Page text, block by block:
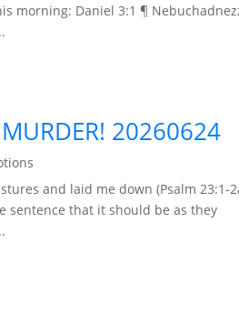
morning: Daniel 3:1 ¶
MURDER! 20260624
and laid me down (Psalm 23:1-
sentence that it should be as they